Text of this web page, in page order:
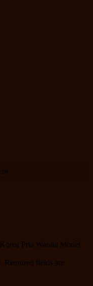
Pria Wanita Model
Required fields are